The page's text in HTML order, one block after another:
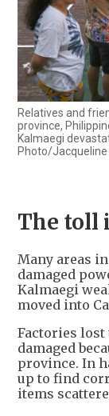
Relatives and
province,
Kalmaegi
Photo/Jacqueline
The toll
Many areas
damaged
Kalmaegi
moved into
Factories
damaged
province. In
up to find
items